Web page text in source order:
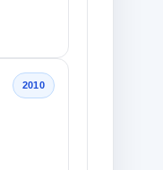
2010